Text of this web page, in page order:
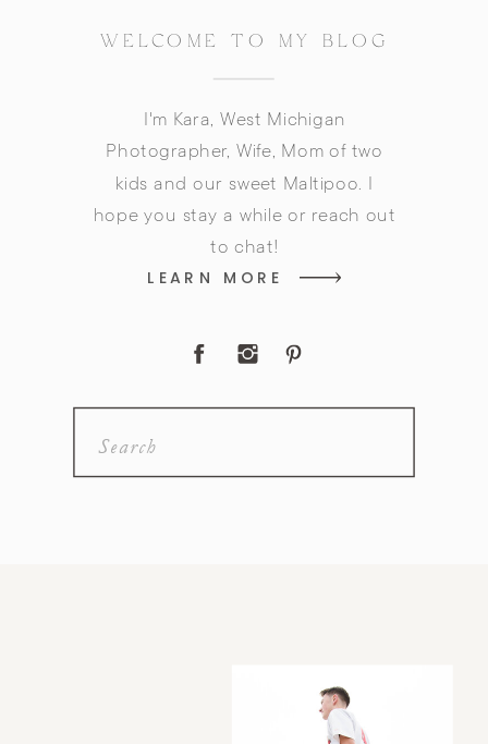
LEARN MORE
Search
WELCOME TO MY BLOG
I'm Kara, West Michigan
Photographer, Wife, Mom of two
kids and our sweet Maltipoo. I
hope you stay a while or reach out
to chat!